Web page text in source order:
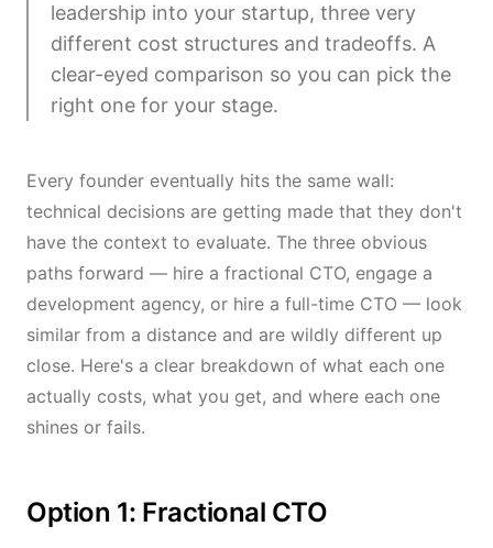
leadership into your startup, three very
different cost structures and tradeoffs. A
clear-eyed comparison so you can pick the
right one for your stage.
Every founder eventually hits the same wall:
technical decisions are getting made that they don't
have the context to evaluate. The three obvious
paths forward — hire a fractional CTO, engage a
development agency, or hire a full-time CTO — look
similar from a distance and are wildly different up
close. Here's a clear breakdown of what each one
actually costs, what you get, and where each one
shines or fails.
Option 1: Fractional CTO